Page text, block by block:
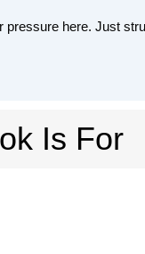
pressure here. Just
Is For